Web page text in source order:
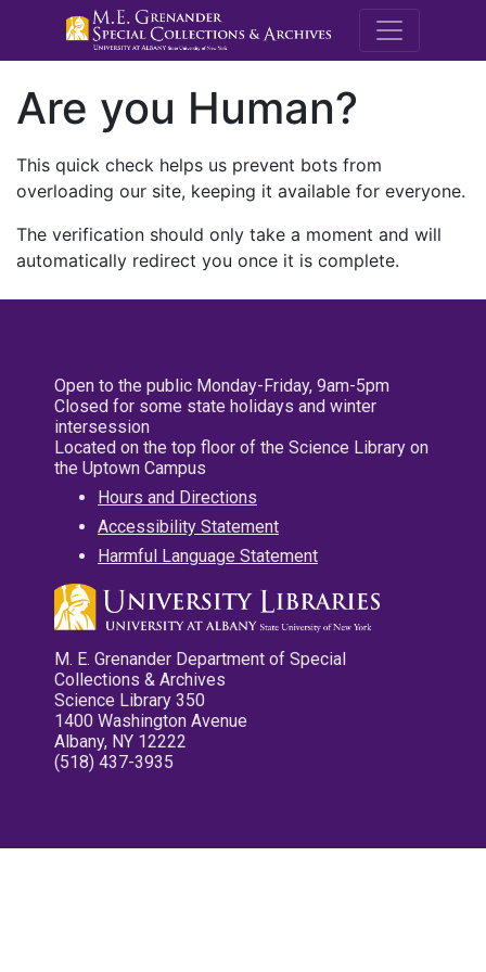
M.E.
Are you Human?
This quick check helps us prevent bots from
overloading our site, keeping it available for everyone.
The verification should only take a moment and will
automatically redirect you once it is complete.
Open to the public Monday-Friday, 9am-5pm
Closed for some state holidays and winter
intersession
Located on the top floor of the Science Library on
the Uptown Campus
Hours and Directions
Accessibility Statement
Harmful Language Statement
M. E. Grenander Department of Special
Collections & Archives
Science Library 350
1400 Washington Avenue
Albany, NY 12222
(518) 437-3935